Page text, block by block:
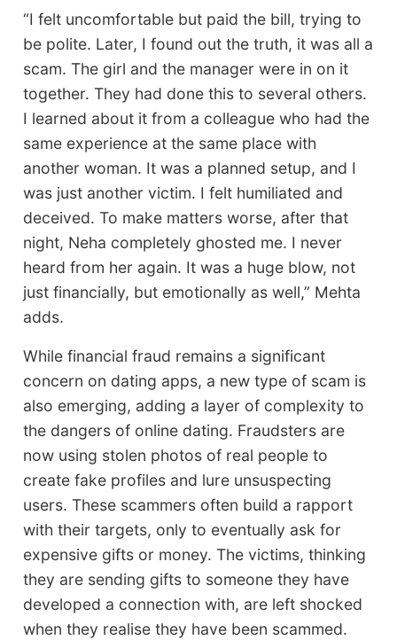
“I felt uncomfortable but paid the bill, trying to
be polite. Later, I found out the truth, it was all a
scam. The girl and the manager were in on it
together. They had done this to several others.
I learned about it from a colleague who had the
same experience at the same place with
another woman. It was a planned setup, and I
was just another victim. I felt humiliated and
deceived. To make matters worse, after that
night, Neha completely ghosted me. I never
heard from her again. It was a huge blow, not
just financially, but emotionally as well,” Mehta
adds.
While financial fraud remains a significant
concern on dating apps, a new type of scam is
also emerging, adding a layer of complexity to
the dangers of online dating. Fraudsters are
now using stolen photos of real people to
create fake profiles and lure unsuspecting
users. These scammers often build a rapport
with their targets, only to eventually ask for
expensive gifts or money. The victims, thinking
they are sending gifts to someone they have
developed a connection with, are left shocked
when they realise they have been scammed.